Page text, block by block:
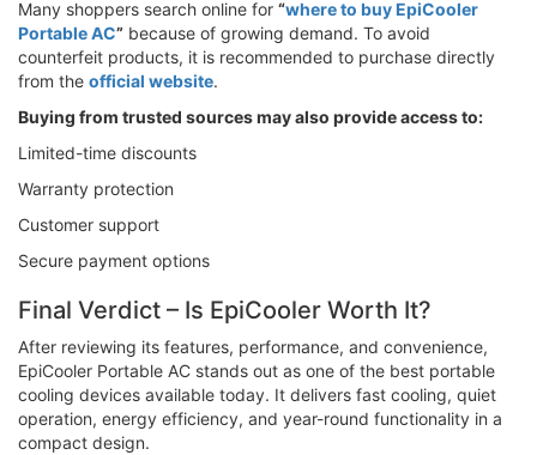
Many shoppers search online for “where to buy EpiCooler
Portable AC” because of growing demand. To avoid
counterfeit products, it is recommended to purchase directly
from the official website.
Buying from trusted sources may also provide access to:
Limited-time discounts
Warranty protection
Customer support
Secure payment options
Final Verdict – Is EpiCooler Worth It?
After reviewing its features, performance, and convenience,
EpiCooler Portable AC stands out as one of the best portable
cooling devices available today. It delivers fast cooling, quiet
operation, energy efficiency, and year-round functionality in a
compact design.